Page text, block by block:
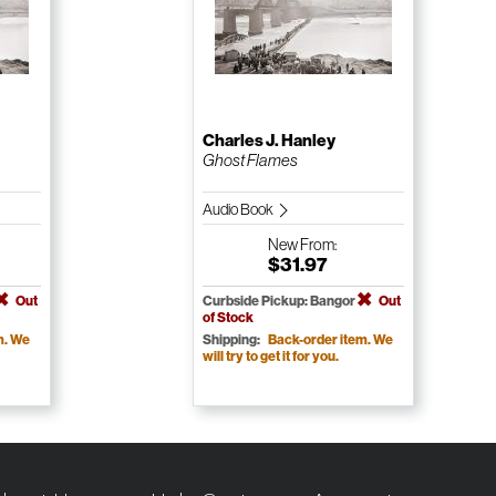
Out
We
Charles J. Hanley
Ghost Flames
Audio Book
NewFrom:
$31.97
Curbside Pickup: Bangor
Out
of Stock
Shipping: Back-order item. We
will try to get it for you.